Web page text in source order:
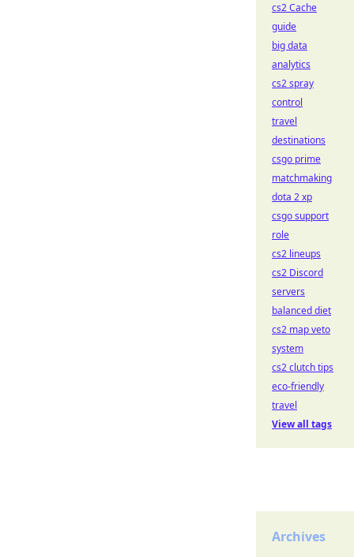
cs2 Cache
guide
big data
analytics
cs2 spray
control
travel
destinations
csgo prime
matchmaking
dota 2 xp
csgo support
role
cs2 lineups
cs2 Discord
servers
balanced diet
cs2 map veto
system
cs2 clutch tips
eco-friendly
travel
View all tags
Archives